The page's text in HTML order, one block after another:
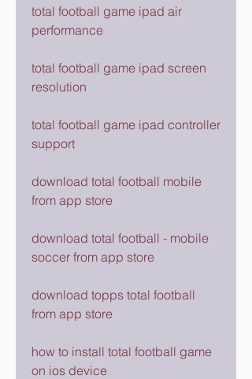
total football game ipad air
performance
total football game ipad screen
resolution
total football game ipad controller
support
download total football mobile
from app store
download total football - mobile
soccer from app store
download topps total football
from app store
how to install total football game
on ios device